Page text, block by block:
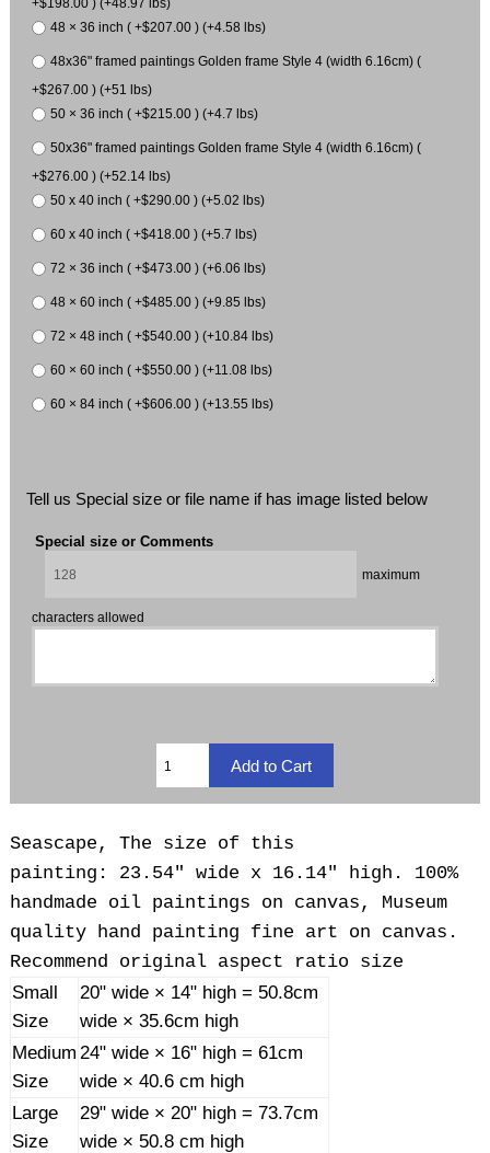
48 × 36 inch ( +$207.00 ) (+4.58 lbs)
48x36" framed paintings Golden frame Style 4 (width 6.16cm) (
+$267.00 ) (+51 lbs)
50 × 36 inch ( +$215.00 ) (+4.7 lbs)
50x36" framed paintings Golden frame Style 4 (width 6.16cm) (
+$276.00 ) (+52.14 lbs)
50 x 40 inch ( +$290.00 ) (+5.02 lbs)
60 x 40 inch ( +$418.00 ) (+5.7 lbs)
72 × 36 inch ( +$473.00 ) (+6.06 lbs)
48 × 60 inch ( +$485.00 ) (+9.85 lbs)
72 × 48 inch ( +$540.00 ) (+10.84 lbs)
60 × 60 inch ( +$550.00 ) (+11.08 lbs)
60 × 84 inch ( +$606.00 ) (+13.55 lbs)
Tell us Special size or file name if has image listed below
Special size or Comments
maximum
characters allowed
Seascape, The size of this
painting: 23.54" wide x 16.14" high. 100%
handmade oil paintings on canvas, Museum
quality hand painting fine art on canvas.
Recommend original aspect ratio size
Small
Size
20" wide × 14" high = 50.8cm
wide × 35.6cm high
Medium
Size
24" wide × 16" high = 61cm
wide × 40.6 cm high
Large
Size
29" wide × 20" high = 73.7cm
wide × 50.8 cm high